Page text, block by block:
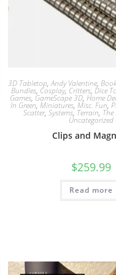
3D Tabletop,Andy Valentine,
Bundles, Cosplay, Critters,Dice
Games, GameScape 3D,Home
In Green, Miniatures, Misc. Fun,
Scatter, Systems, Terrain,
Uncategorized
Clips and
$259.99
Read more